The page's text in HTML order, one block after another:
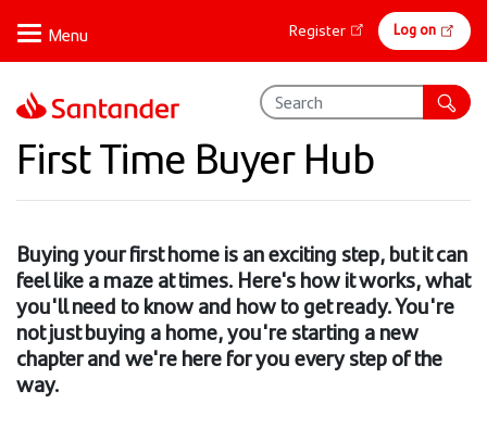
main
content
Online
banking
Register Log on
First Time Buyer Hub
Buying your first home is an exciting step, but it can
feel like a maze at times. Here's how it works, what
you'll need to know and how to get ready. You're
not just buying a home, you're starting a new
chapter and we're here for you every step of the
way.